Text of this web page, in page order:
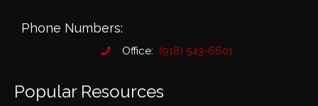
Phone Numbers:
Office: (918) 543-6601
Popular Resources